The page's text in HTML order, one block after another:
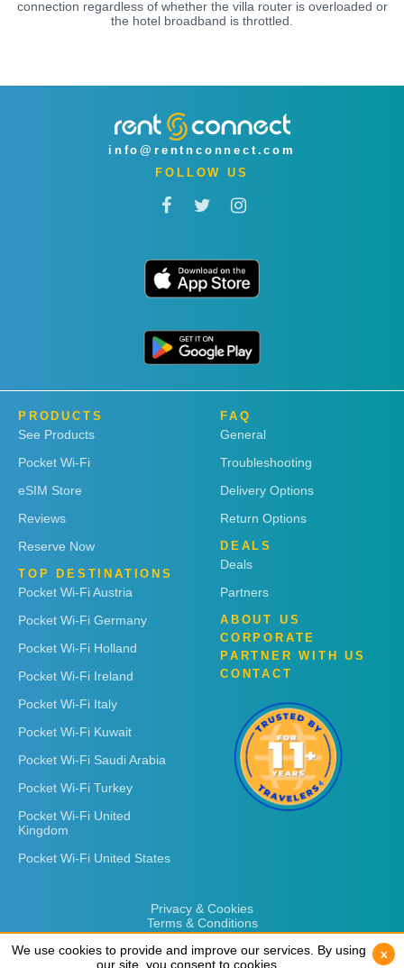
connection regardless of whether the villa router is overloaded or
the hotel broadband is throttled.
info@rentnconnect.com
FOLLOW US
PRODUCTS
See Products
Pocket Wi-Fi
eSIM Store
Reviews
Reserve Now
TOP DESTINATIONS
Pocket Wi-Fi Austria
Pocket Wi-Fi Germany
Pocket Wi-Fi Holland
Pocket Wi-Fi Ireland
Pocket Wi-Fi Italy
Pocket Wi-Fi Kuwait
Pocket Wi-Fi Saudi Arabia
Pocket Wi-Fi Turkey
Pocket Wi-Fi United
Kingdom
Pocket Wi-Fi United States
FAQ
General
Troubleshooting
Delivery Options
Return Options
DEALS
Deals
Partners
ABOUT US
CORPORATE
PARTNER WITH US
CONTACT
Privacy & Cookies
Terms & Conditions
We use cookies to provide and improve our services. By using
our site, you consent to cookies.
x
We use cookies to provide and improve our services. By using
our site, you consent to cookies.
x